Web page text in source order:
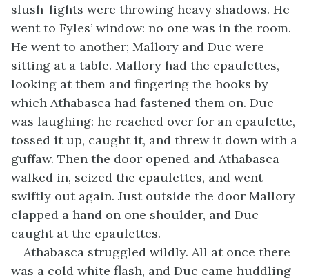
slush-lights were throwing heavy shadows. He
went to Fyles’ window: no one was in the room.
He went to another; Mallory and Duc were
sitting at a table. Mallory had the epaulettes,
looking at them and fingering the hooks by
which Athabasca had fastened them on. Duc
was laughing: he reached over for an epaulette,
tossed it up, caught it, and threw it down with a
guffaw. Then the door opened and Athabasca
walked in, seized the epaulettes, and went
swiftly out again. Just outside the door Mallory
clapped a hand on one shoulder, and Duc
caught at the epaulettes.
Athabasca struggled wildly. All at once there
was a cold white flash, and Duc came huddling